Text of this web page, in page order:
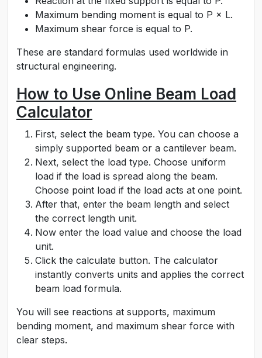
Maximum bending moment is equal to P × L.
Maximum shear force is equal to P.
These are standard formulas used worldwide in
structural engineering.
How to Use Online Beam Load
Calculator
First, select the beam type. You can choose a
simply supported beam or a cantilever beam.
Next, select the load type. Choose uniform
load if the load is spread along the beam.
Choose point load if the load acts at one point.
After that, enter the beam length and select
the correct length unit.
Now enter the load value and choose the load
unit.
Click the calculate button. The calculator
instantly converts units and applies the correct
beam load formula.
You will see reactions at supports, maximum
bending moment, and maximum shear force with
clear steps.